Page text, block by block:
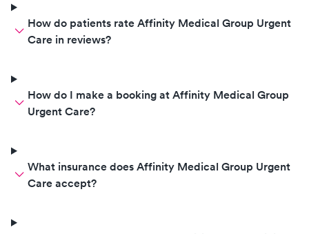
How do patients rate Affinity Medical Group Urgent
Care in reviews?
How do I make a booking at Affinity Medical Group
Urgent Care?
What insurance does Affinity Medical Group Urgent
Care accept?